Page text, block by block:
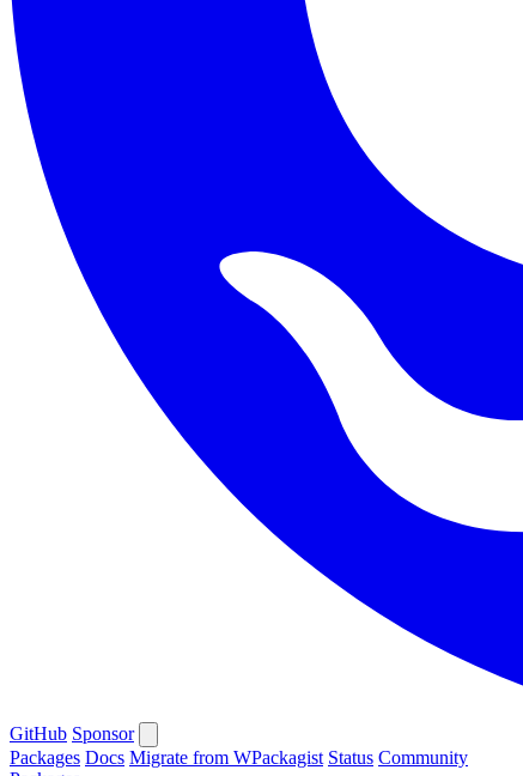
GitHub Sponsor
Packages Docs Migrate from WPackagist Status Community